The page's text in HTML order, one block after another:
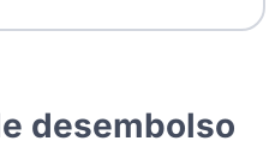
desembolso